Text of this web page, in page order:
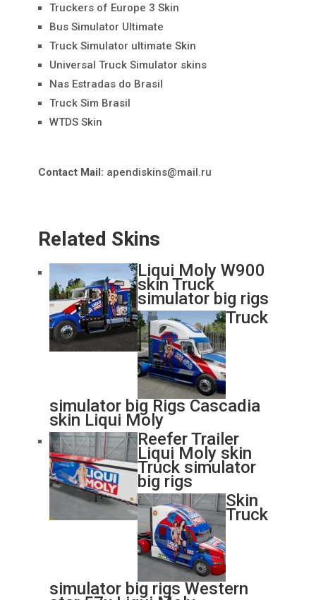
Truckers of Europe 3 Skin
Bus Simulator Ultimate
Truck Simulator ultimate Skin
Universal Truck Simulator skins
Nas Estradas do Brasil
Truck Sim Brasil
WTDS Skin
Contact Mail: apendiskins@mail.ru
Related Skins
Liqui Moly W900
skin Truck
simulator big rigs
Truck
simulator big Rigs Cascadia
skin Liqui Moly
Reefer Trailer
Liqui Moly skin
Truck simulator
big rigs
Skin
Truck
simulator big rigs Western